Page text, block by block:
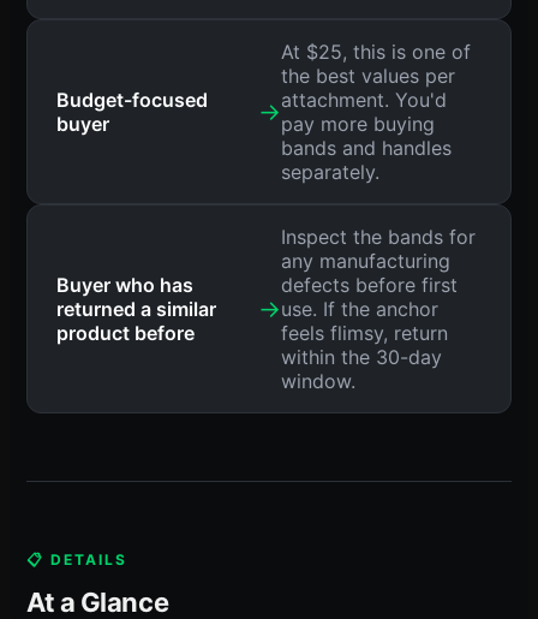
Budget-focused
buyer
→
At $25, this is one of
the best values per
attachment. You'd
pay more buying
bands and handles
separately.
Buyer who has
returned a similar
product before
→
Inspect the bands for
any manufacturing
defects before first
use. If the anchor
feels flimsy, return
within the 30-day
window.
📋 DETAILS
At a Glance